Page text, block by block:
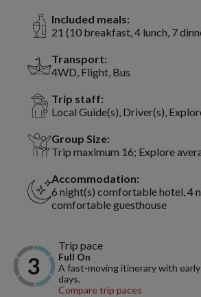
Included meals:
21 (10 breakfast, 4 lunch, 7
Transport:
4WD, Flight, Bus
Trip staff:
Local Guide(s), Driver(s),
Group Size:
Trip maximum 16; Explore
Accommodation:
6 night(s) comfortable hotel, 4
comfortable guesthouse
Trip pace
Full On
A fast-moving itinerary with
days.
Compare trip paces